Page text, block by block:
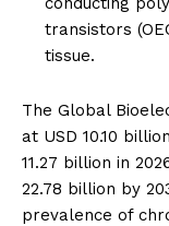
transistors
tissue.
The Global
at USD 10.10
11.27 billion in
22.78 billion by
prevalence of